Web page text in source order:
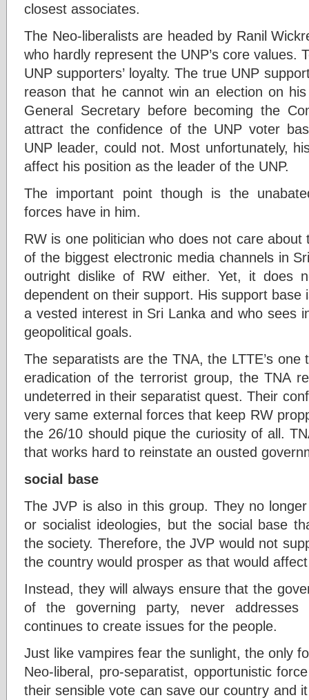
closest associates.
The Neo-liberalists are headed by Ranil
who hardly represent the UNP’s core values.
UNP supporters’ loyalty. The true UNP
reason that he cannot win an election on
General Secretary before becoming the
attract the confidence of the UNP voter
UNP leader, could not. Most unfortunately,
affect his position as the leader of the UNP.
The important point though is the
forces have in him.
RW is one politician who does not care
of the biggest electronic media channels in
outright dislike of RW either. Yet, it does
dependent on their support. His support base
a vested interest in Sri Lanka and who sees
geopolitical goals.
The separatists are the TNA, the LTTE’s
eradication of the terrorist group, the TNA
undeterred in their separatist quest. Their
very same external forces that keep RW
the 26/10 should pique the curiosity of all.
that works hard to reinstate an ousted
social base
The JVP is also in this group. They no
or socialist ideologies, but the social base
the society. Therefore, the JVP would not
the country would prosper as that would
Instead, they will always ensure that the
of the governing party, never addresses
continues to create issues for the people.
Just like vampires fear the sunlight, the only
Neo-liberal, pro-separatist, opportunistic
their sensible vote can save our country and